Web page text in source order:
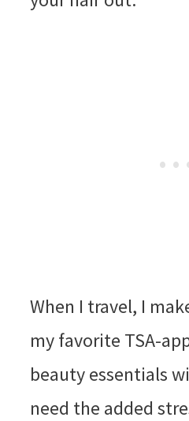
When I travel, I
my favorite TSA-
beauty essentials
need the added